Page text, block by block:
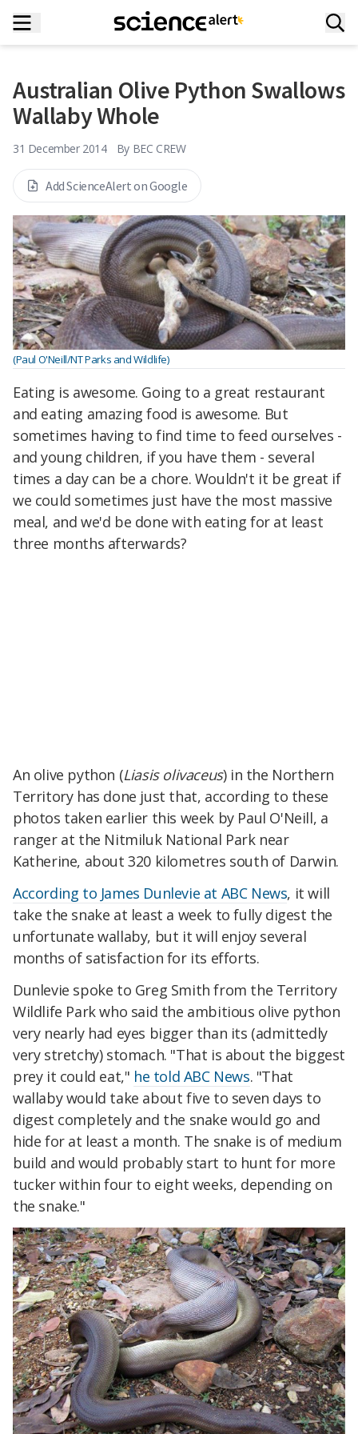
Australian Olive Python Swallows
Wallaby Whole
31 December 2014 By BEC CREW
Add ScienceAlert on Google
(Paul O'Neill/NT Parks and Wildlife)
Eating is awesome. Going to a great restaurant
and eating amazing food is awesome. But
sometimes having to find time to feed ourselves -
and young children, if you have them - several
times a day can be a chore. Wouldn't it be great if
we could sometimes just have the most massive
meal, and we'd be done with eating for at least
three months afterwards?
An olive python (Liasis olivaceus) in the Northern
Territory has done just that, according to these
photos taken earlier this week by Paul O'Neill, a
ranger at the Nitmiluk National Park near
Katherine, about 320 kilometres south of Darwin.
According to James Dunlevie at ABC News, it will
take the snake at least a week to fully digest the
unfortunate wallaby, but it will enjoy several
months of satisfaction for its efforts.
Dunlevie spoke to Greg Smith from the Territory
Wildlife Park who said the ambitious olive python
very nearly had eyes bigger than its (admittedly
very stretchy) stomach. "That is about the biggest
prey it could eat," he told ABC News. "That
wallaby would take about five to seven days to
digest completely and the snake would go and
hide for at least a month. The snake is of medium
build and would probably start to hunt for more
tucker within four to eight weeks, depending on
the snake."